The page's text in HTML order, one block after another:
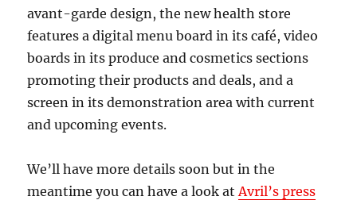
avant-garde design, the new health store
features a digital menu board in its café, video
boards in its produce and cosmetics sections
promoting their products and deals, and a
screen in its demonstration area with current
and upcoming events.
We’ll have more details soon but in the
meantime you can have a look at Avril’s press